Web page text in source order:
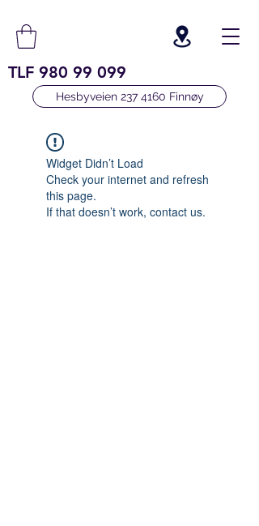
TLF 980 99 099
Hesbyveien 237 4160 Finnøy
Widget Didn’t Load
Check your internet and refresh
this page.
If that doesn’t work, contact us.